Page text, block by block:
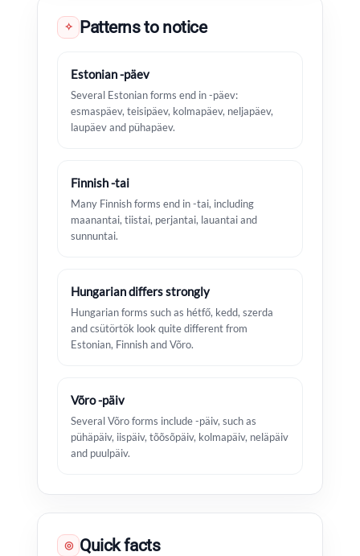
✧ Patterns to notice
Estonian -päev
Several Estonian forms end in -päev:
esmaspäev, teisipäev, kolmapäev, neljapäev,
laupäev and pühapäev.
Finnish -tai
Many Finnish forms end in -tai, including
maanantai, tiistai, perjantai, lauantai and
sunnuntai.
Hungarian differs strongly
Hungarian forms such as hétfő, kedd, szerda
and csütörtök look quite different from
Estonian, Finnish and Võro.
Võro -päiv
Several Võro forms include -päiv, such as
pühäpäiv, iispäiv, tõõsõpäiv, kolmapäiv, neläpäiv
and puulpäiv.
◎ Quick facts